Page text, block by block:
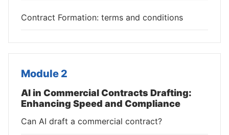
Contract Formation: terms and conditions
Module 2
AI in Commercial Contracts Drafting:
Enhancing Speed and Compliance
Can AI draft a commercial contract?